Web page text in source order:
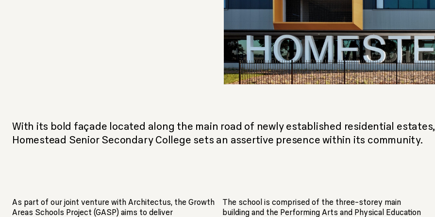
With its bold façade located along the main road of newly established residential estates,
Homestead Senior Secondary College sets an assertive presence within its community.
As part of our joint venture with Architectus, the Growth
Areas Schools Project (GASP) aims to deliver
The school is comprised of the three-storey main
building and the Performing Arts and Physical Education